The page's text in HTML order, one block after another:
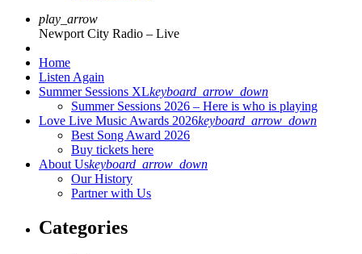
play_arrow
Newport City Radio – Live
Home
Listen Again
Summer Sessions XLkeyboard_arrow_down
Summer Sessions 2026 – Here is who is playing
Love Live Music Awards 2026keyboard_arrow_down
Best Song Award 2026
Buy tickets here
About Uskeyboard_arrow_down
Our History
Partner with Us
Categories